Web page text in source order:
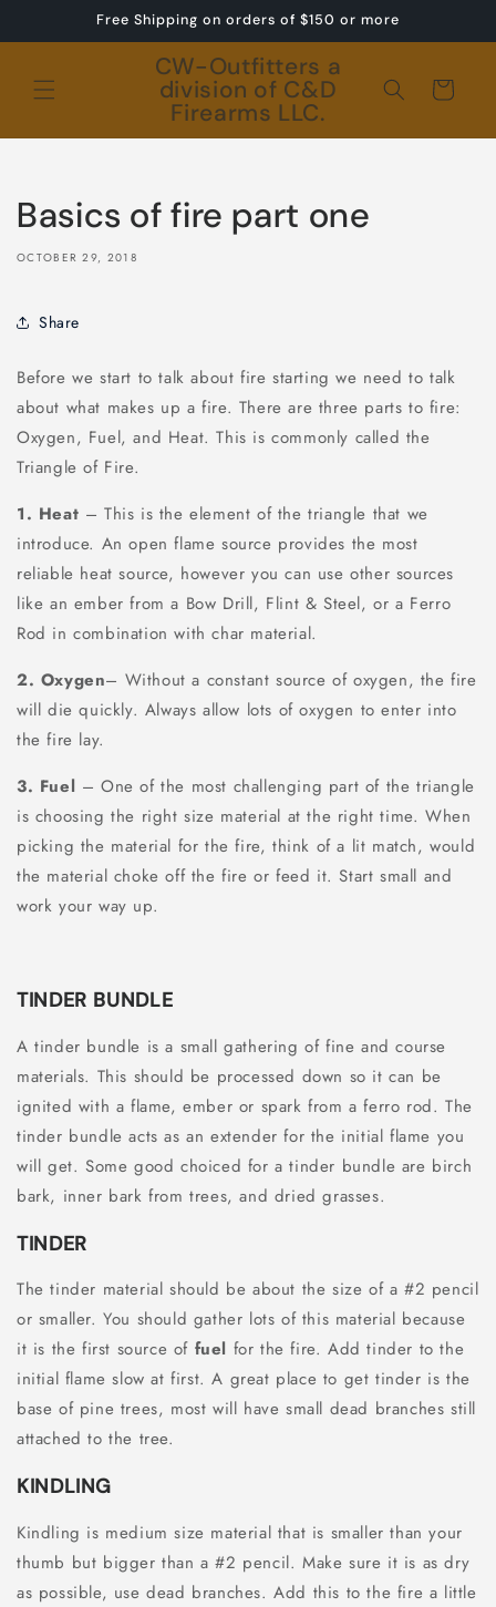
Free Shipping on orders of $150 or more
CW-Outfitters a
division of C&D
Firearms LLC.
Cart
Basics of fire part one
OCTOBER 29, 2018
Share
Before we start to talk about fire starting we need to talk
about what makes up a fire. There are three parts to fire:
Oxygen, Fuel, and Heat. This is commonly called the
Triangle of Fire.
1. Heat – This is the element of the triangle that we
introduce. An open flame source provides the most
reliable heat source, however you can use other sources
like an ember from a Bow Drill, Flint & Steel, or a Ferro
Rod in combination with char material.
2. Oxygen– Without a constant source of oxygen, the fire
will die quickly. Always allow lots of oxygen to enter into
the fire lay.
3. Fuel – One of the most challenging part of the triangle
is choosing the right size material at the right time. When
picking the material for the fire, think of a lit match, would
the material choke off the fire or feed it. Start small and
work your way up.
TINDER BUNDLE
A tinder bundle is a small gathering of fine and course
materials. This should be processed down so it can be
ignited with a flame, ember or spark from a ferro rod. The
tinder bundle acts as an extender for the initial flame you
will get. Some good choiced for a tinder bundle are birch
bark, inner bark from trees, and dried grasses.
TINDER
The tinder material should be about the size of a #2 pencil
or smaller. You should gather lots of this material because
it is the first source of fuel for the fire. Add tinder to the
initial flame slow at first. A great place to get tinder is the
base of pine trees, most will have small dead branches still
attached to the tree.
KINDLING
Kindling is medium size material that is smaller than your
thumb but bigger than a #2 pencil. Make sure it is as dry
as possible, use dead branches. Add this to the fire a little